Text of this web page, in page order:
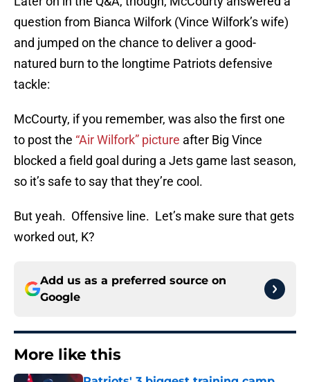
question from Bianca Wilfork (Vince Wilfork’s wife)
and jumped on the chance to deliver a good-
natured burn to the longtime Patriots defensive
tackle:
McCourty, if you remember, was also the first one
to post the “Air Wilfork” picture after Big Vince
blocked a field goal during a Jets game last season,
so it’s safe to say that they’re cool.
But yeah. Offensive line. Let’s make sure that gets
worked out, K?
Add us as a preferred source on
Google
More like this